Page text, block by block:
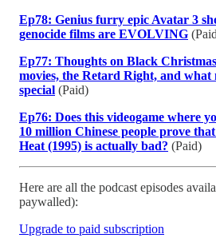
Ep78: Genius furry epic Avatar 3
genocide films are EVOLVING
Ep77: Thoughts on Black
movies, the Retard Right, and what
special (Paid)
Ep76: Does this videogame where
10 million Chinese people prove
Heat (1995) is actually bad? (Paid)
Here are all the podcast episodes
paywalled):
Upgrade to paid subscription